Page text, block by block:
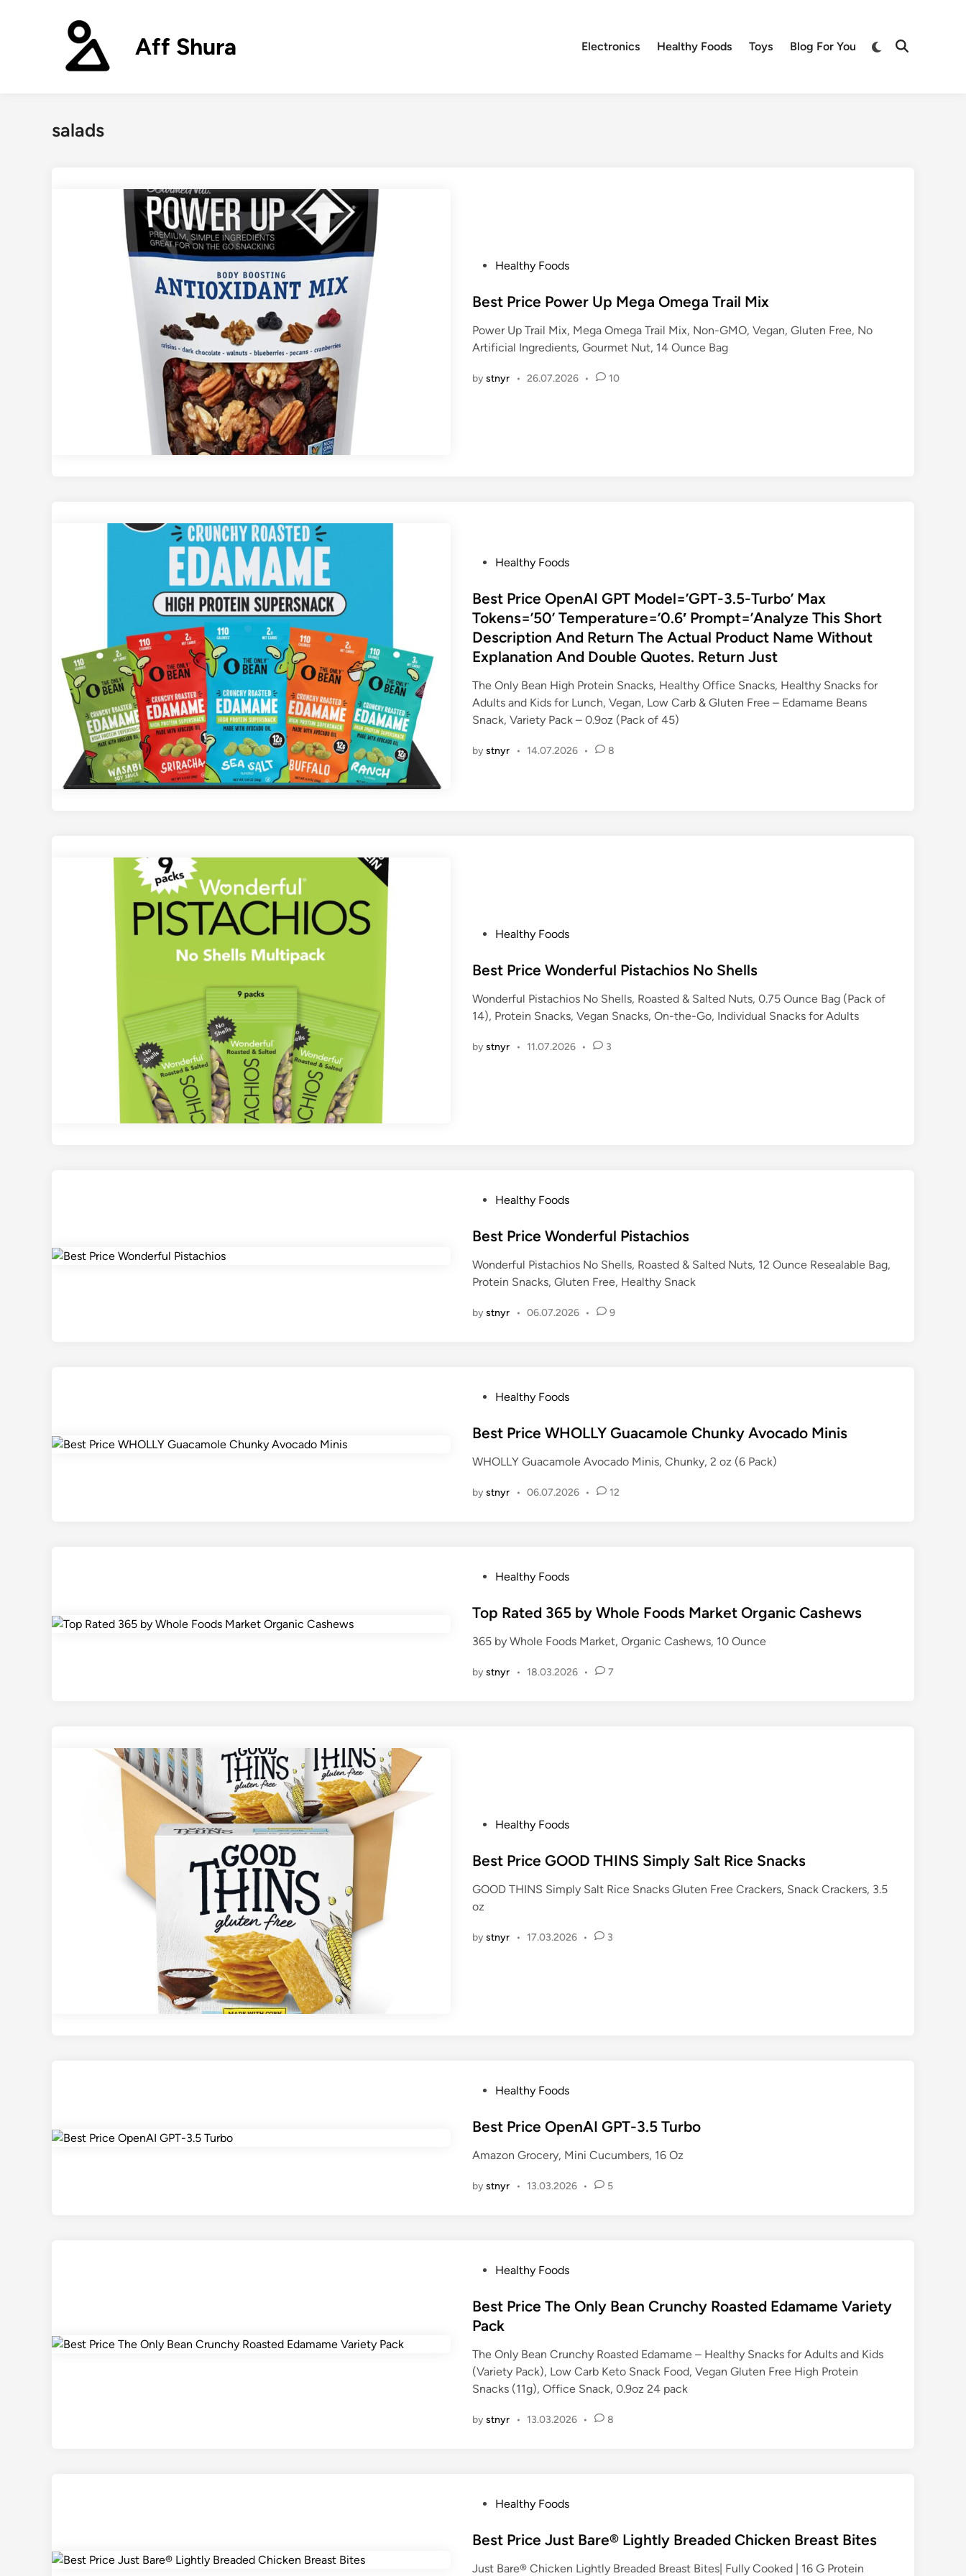
Aff Shura Electronics Healthy Foods Toys Blog For You
Switch
Open
salads
s
e
d
n
Healthy Foods
Best Price Power Up Mega Omega Trail Mix
Power Up Trail Mix, Mega Omega Trail Mix, Non-GMO, Vegan, Gluten Free, No
Artificial Ingredients, Gourmet Nut, 14 Ounce Bag
bystnyr • 26.07.2026 • 10
s
t
e
d
i
n
Healthy Foods
Best Price OpenAI GPT Model=’GPT-3.5-Turbo’ Max
Tokens=’50’ Temperature=’0.6′ Prompt=’Analyze This Short
Description And Return The Actual Product Name Without
Explanation And Double Quotes. Return Just
The Only Bean High Protein Snacks, Healthy Office Snacks, Healthy Snacks for
Adults and Kids for Lunch, Vegan, Low Carb & Gluten Free – Edamame Beans
Snack, Variety Pack – 0.9oz (Pack of 45)
bystnyr • 14.07.2026 • 8
s
e
d
n
Healthy Foods
Best Price Wonderful Pistachios No Shells
Wonderful Pistachios No Shells, Roasted & Salted Nuts, 0.75 Ounce Bag (Pack of
14), Protein Snacks, Vegan Snacks, On-the-Go, Individual Snacks for Adults
bystnyr • 11.07.2026 • 3
s
e
d
n
Healthy Foods
Best Price Wonderful Pistachios
Wonderful Pistachios No Shells, Roasted & Salted Nuts, 12 Ounce Resealable Bag,
Protein Snacks, Gluten Free, Healthy Snack
bystnyr • 06.07.2026 • 9
s
e
i
Healthy Foods
Best Price WHOLLY Guacamole Chunky Avocado Minis
WHOLLY Guacamole Avocado Minis, Chunky, 2 oz (6 Pack)
bystnyr • 06.07.2026 • 12
s
e
i
Healthy Foods
Top Rated 365 by Whole Foods Market Organic Cashews
365 by Whole Foods Market, Organic Cashews, 10 Ounce
bystnyr • 18.03.2026 • 7
s
e
d
n
Healthy Foods
Best Price GOOD THINS Simply Salt Rice Snacks
GOOD THINS Simply Salt Rice Snacks Gluten Free Crackers, Snack Crackers, 3.5
oz
bystnyr • 17.03.2026 • 3
s
e
i
Healthy Foods
Best Price OpenAI GPT-3.5 Turbo
Amazon Grocery, Mini Cucumbers, 16 Oz
bystnyr • 13.03.2026 • 5
s
t
d
i
n
Healthy Foods
Best Price The Only Bean Crunchy Roasted Edamame Variety
Pack
The Only Bean Crunchy Roasted Edamame – Healthy Snacks for Adults and Kids
(Variety Pack), Low Carb Keto Snack Food, Vegan Gluten Free High Protein
Snacks (11g), Office Snack, 0.9oz 24 pack
bystnyr • 13.03.2026 • 8
s
e
Healthy Foods
Best Price Just Bare® Lightly Breaded Chicken Breast Bites
Just Bare® Chicken Lightly Breaded Breast Bites| Fully Cooked | 16 G Protein